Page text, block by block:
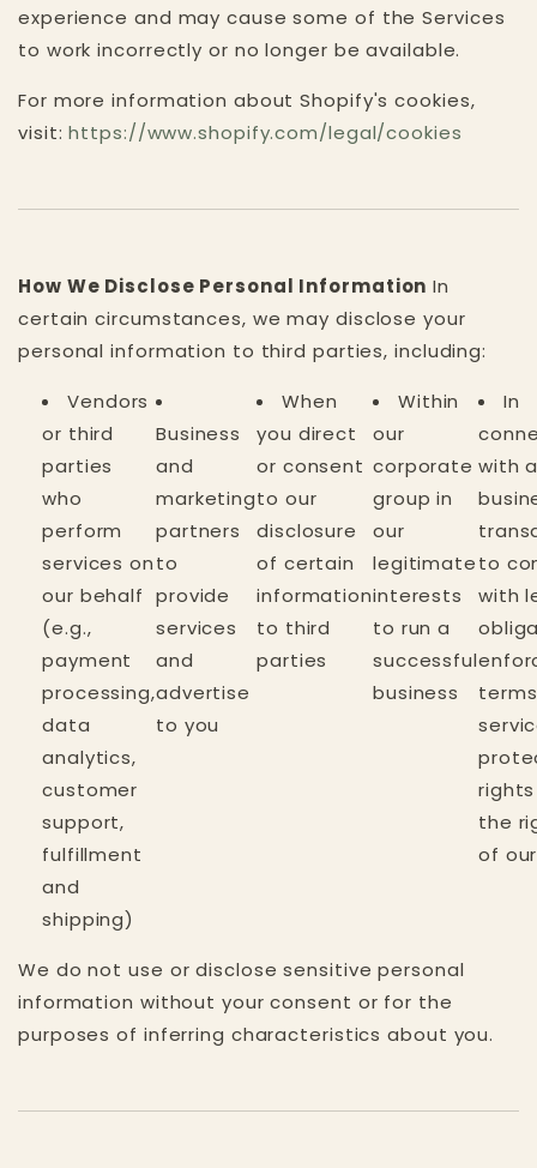
experience and may cause some of the Services
to work incorrectly or no longer be available.
For more information about Shopify's cookies,
visit:https://www.shopify.com/legal/cookies
How We Disclose Personal Information In
certain circumstances, we may disclose your
personal information to third parties, including:
Vendors
or third
parties
who
perform
services on
our behalf
(e.g.,
payment
processing,
data
analytics,
customer
support,
fulfillment
and
shipping)
Business
and
marketing
partners
to
provide
services
and
advertise
to you
When
you direct
or consent
to our
disclosure
of certain
information
to third
parties
Within
our
corporate
group in
our
legitimate
interests
to run a
successful
business
In
with
to
with
the
of
We do not use or disclose sensitive personal
information without your consent or for the
purposes of inferring characteristics about you.